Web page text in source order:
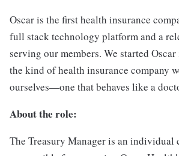
Oscar is the first health insurance
full stack technology platform and a
serving our members. We started
the kind of health insurance company
ourselves—one that behaves like a
About the role:
The Treasury Manager is an